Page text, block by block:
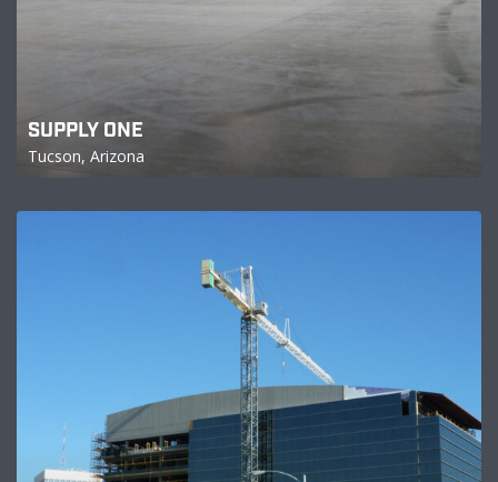
SUPPLY ONE
Tucson, Arizona